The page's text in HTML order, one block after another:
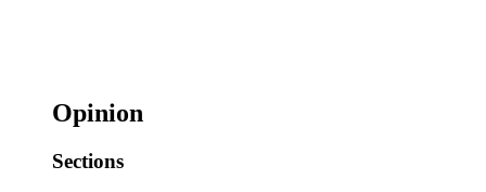
Opinion
Sections